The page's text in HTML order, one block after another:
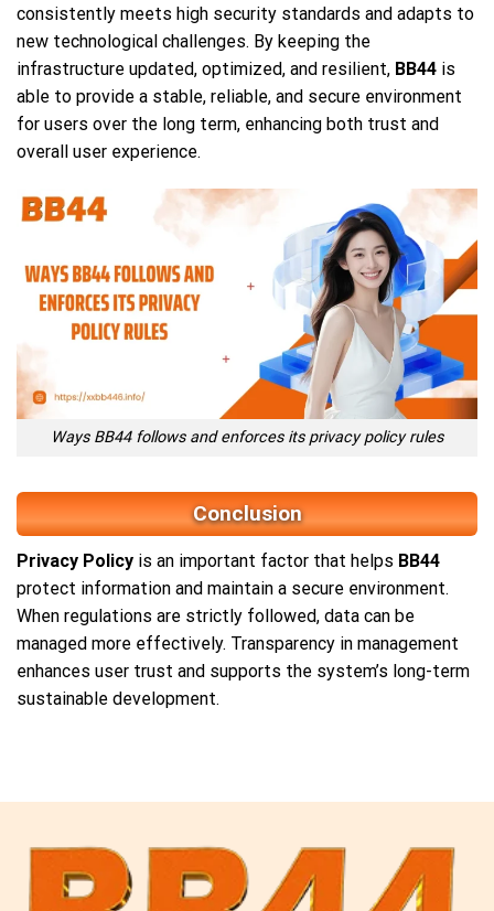
consistently meets high security standards and adapts to
new technological challenges. By keeping the
infrastructure updated, optimized, and resilient, BB44 is
able to provide a stable, reliable, and secure environment
for users over the long term, enhancing both trust and
overall user experience.
Ways BB44 follows and enforces its privacy policy rules
Conclusion
Privacy Policy is an important factor that helps BB44
protect information and maintain a secure environment.
When regulations are strictly followed, data can be
managed more effectively. Transparency in management
enhances user trust and supports the system’s long-term
sustainable development.